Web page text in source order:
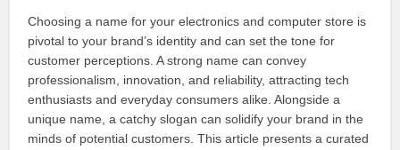
Choosing a name for your electronics and computer store is
pivotal to your brand’s identity and can set the tone for
customer perceptions. A strong name can convey
professionalism, innovation, and reliability, attracting tech
enthusiasts and everyday consumers alike. Alongside a
unique name, a catchy slogan can solidify your brand in the
minds of potential customers. This article presents a curated